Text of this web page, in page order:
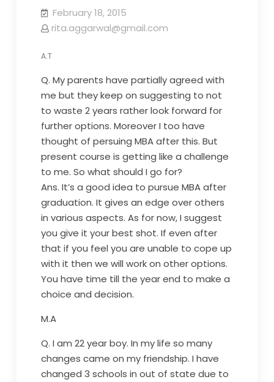
February 18, 2015
rita.aggarwal@gmail.com
A.T
Q. My parents have partially agreed with
me but they keep on suggesting to not
to waste 2 years rather look forward for
further options. Moreover I too have
thought of persuing MBA after this. But
present course is getting like a challenge
to me. So what should I go for?
Ans. It’s a good idea to pursue MBA after
graduation. It gives an edge over others
in various aspects. As for now, I suggest
you give it your best shot. If even after
that if you feel you are unable to cope up
with it then we will work on other options.
You have time till the year end to make a
choice and decision.
M.A
Q. I am 22 year boy. In my life so many
changes came on my friendship. I have
changed 3 schools in out of state due to